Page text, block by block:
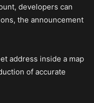
developers can
the announcement
address inside a map
of accurate